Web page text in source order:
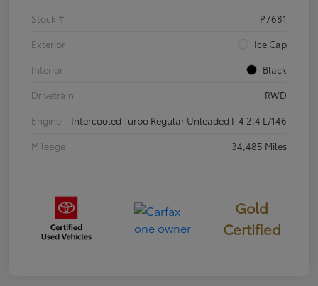
Stock #
P7681
Exterior
Ice Cap
Interior
Black
Drivetrain
RWD
Engine
Intercooled Turbo Regular Unleaded I-4 2.4 L/146
Mileage
34,485 Miles
Gold
Certified